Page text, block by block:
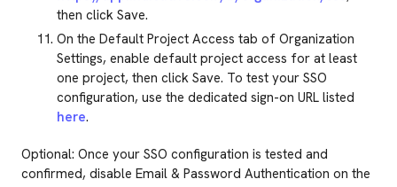
then click Save.
On the Default Project Access tab of Organization
Settings, enable default project access for at least
one project, then click Save. To test your SSO
configuration, use the dedicated sign-on URL listed
here.
Optional: Once your SSO configuration is tested and
confirmed, disable Email & Password Authentication on the